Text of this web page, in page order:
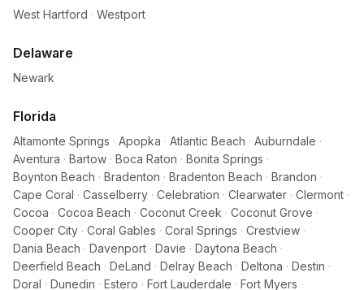
West Hartford · Westport
Delaware
Newark
Florida
Altamonte Springs · Apopka · Atlantic Beach · Auburndale ·
Aventura · Bartow · Boca Raton · Bonita Springs ·
Boynton Beach · Bradenton · Bradenton Beach · Brandon ·
Cape Coral · Casselberry · Celebration · Clearwater · Clermont ·
Cocoa · Cocoa Beach · Coconut Creek · Coconut Grove ·
Cooper City · Coral Gables · Coral Springs · Crestview ·
Dania Beach · Davenport · Davie · Daytona Beach ·
Deerfield Beach · DeLand · Delray Beach · Deltona · Destin ·
Doral · Dunedin · Estero · Fort Lauderdale · Fort Myers ·